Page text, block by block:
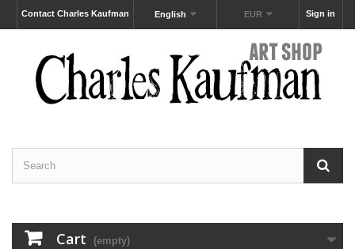
Sign in
EUR
English
Contact Charles Kaufman
Cart (empty)